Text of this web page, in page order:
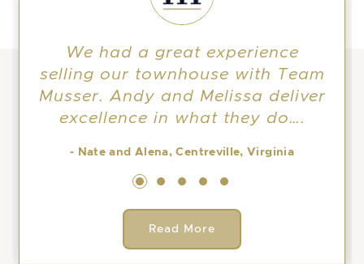
We had a great experience
selling our townhouse with Team
Musser. Andy and Melissa deliver
excellence in what they do….
- Nate and Alena, Centreville, Virginia
Read More